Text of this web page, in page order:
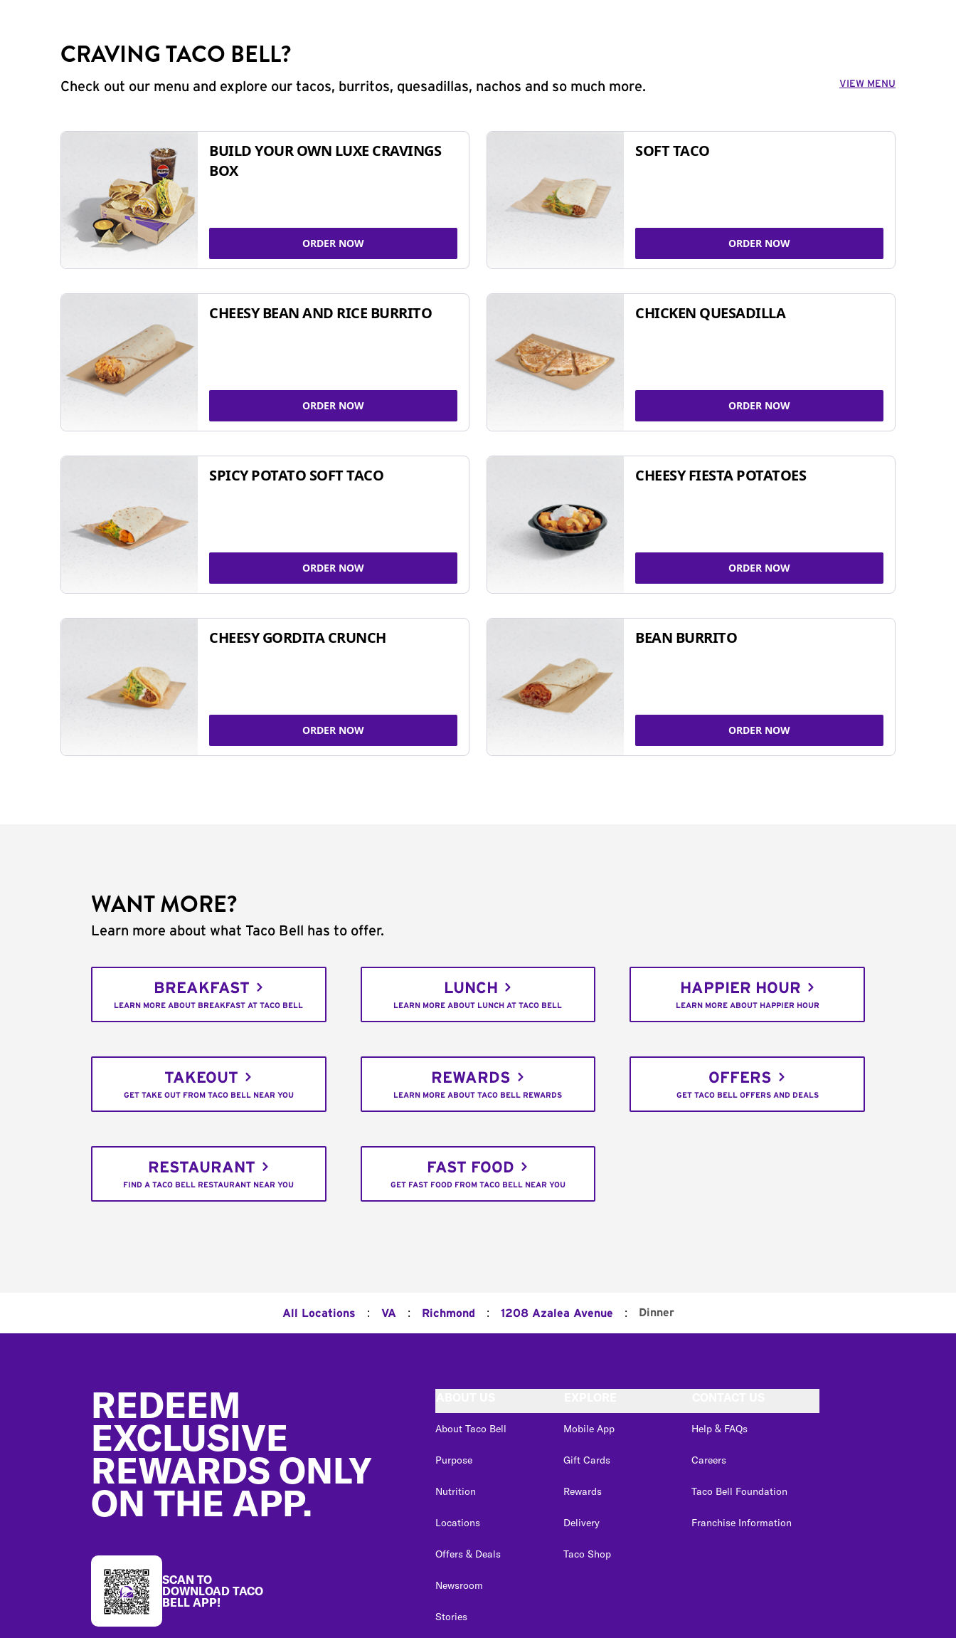
CRAVING TACO BELL?
Check out our menu and explore our tacos, burritos, quesadillas, nachos and so much more. VIEW MENU
BUILD YOUR OWN LUXE CRAVINGS
BOX
ORDER NOW
SOFT TACO
ORDER NOW
CHEESY BEAN AND RICE BURRITO
ORDER NOW
CHICKEN QUESADILLA
ORDER NOW
SPICY POTATO SOFT TACO
ORDER NOW
CHEESY FIESTA POTATOES
ORDER NOW
CHEESY GORDITA CRUNCH
ORDER NOW
BEAN BURRITO
ORDER NOW
WANT MORE?
Learn more about what Taco Bell has to offer.
BREAKFAST
LEARN MORE ABOUT BREAKFAST AT TACO BELL
LUNCH
LEARN MORE ABOUT LUNCH AT TACO BELL
HAPPIER HOUR
LEARN MORE ABOUT HAPPIER HOUR
TAKEOUT
GET TAKE OUT FROM TACO BELL NEAR YOU
REWARDS
LEARN MORE ABOUT TACO BELL REWARDS
OFFERS
GET TACO BELL OFFERS AND DEALS
RESTAURANT
FIND A TACO BELL RESTAURANT NEAR YOU
FAST FOOD
GET FAST FOOD FROM TACO BELL NEAR YOU
All Locations : VA : Richmond : 1208 Azalea Avenue : Dinner
REDEEM
EXCLUSIVE
REWARDS ONLY
ON THE APP.
SCAN TO
DOWNLOAD TACO
BELL APP!
About Taco Bell
Purpose
Nutrition
Locations
Offers & Deals
Newsroom
Stories
Mobile App
Gift Cards
Rewards
Delivery
Taco Shop
Help & FAQs
Careers
Taco Bell Foundation
Franchise Information